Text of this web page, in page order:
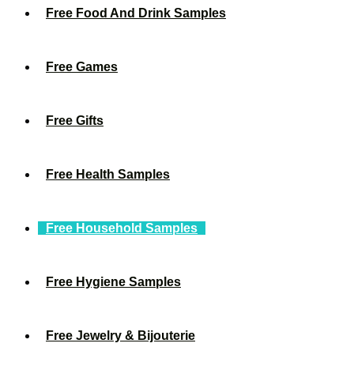
Free Food And Drink Samples
Free Games
Free Gifts
Free Health Samples
Free Household Samples
Free Hygiene Samples
Free Jewelry & Bijouterie